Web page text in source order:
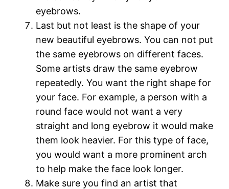
eyebrows.
Last but not least is the shape of your
new beautiful eyebrows. You can not put
the same eyebrows on different faces.
Some artists draw the same eyebrow
repeatedly. You want the right shape for
your face. For example, a person with a
round face would not want a very
straight and long eyebrow it would make
them look heavier. For this type of face,
you would want a more prominent arch
to help make the face look longer.
Make sure you find an artist that